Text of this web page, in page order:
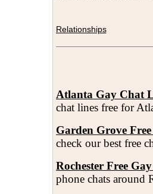
Relationships
Atlanta Gay Chat
chat lines free for
Garden Grove
check our best free
Rochester Free
phone chats around